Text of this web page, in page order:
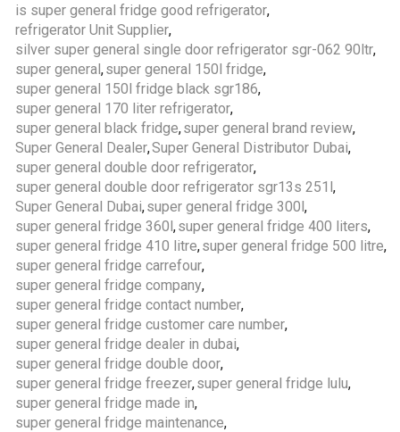
is super general fridge good refrigerator,
refrigerator Unit Supplier,
silver super general single door refrigerator sgr-062 90ltr,
super general,super general 150l fridge,
super general 150l fridge black sgr186,
super general 170 liter refrigerator,
super general black fridge,super general brand review,
Super General Dealer,Super General Distributor Dubai,
super general double door refrigerator,
super general double door refrigerator sgr13s 251l,
Super General Dubai,super general fridge 300l,
super general fridge 360l,super general fridge 400 liters,
super general fridge 410 litre,super general fridge 500 litre,
super general fridge carrefour,
super general fridge company,
super general fridge contact number,
super general fridge customer care number,
super general fridge dealer in dubai,
super general fridge double door,
super general fridge freezer,super general fridge lulu,
super general fridge made in,
super general fridge maintenance,